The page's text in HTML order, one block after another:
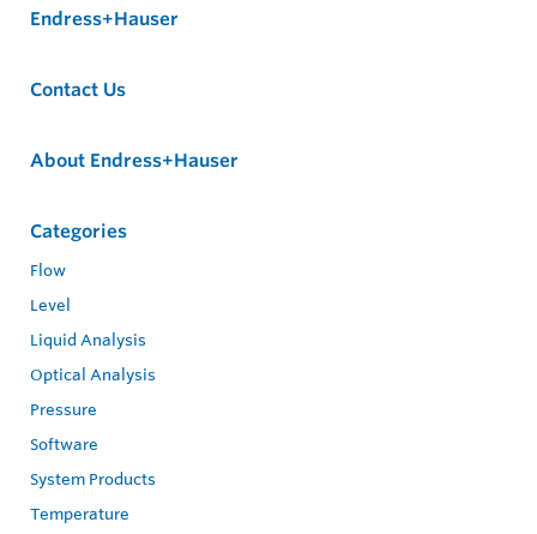
Endress+Hauser
Contact Us
About Endress+Hauser
Categories
Flow
Level
Liquid Analysis
Optical Analysis
Pressure
Software
System Products
Temperature